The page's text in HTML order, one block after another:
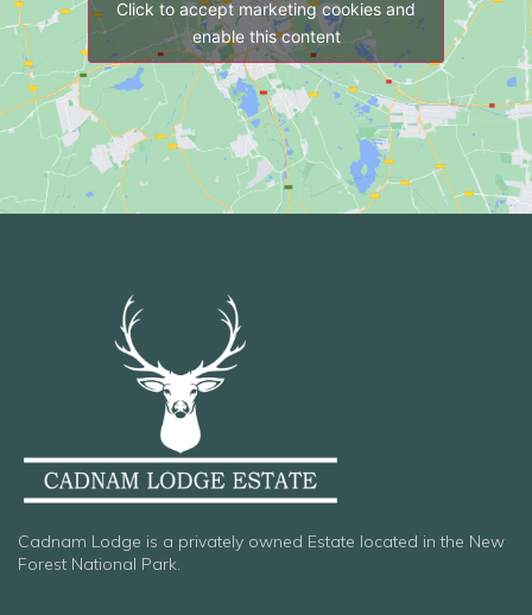
Click to accept marketing cookies and
enable this content
Cadnam Lodge is a privately owned Estate located in the New
Forest National Park.